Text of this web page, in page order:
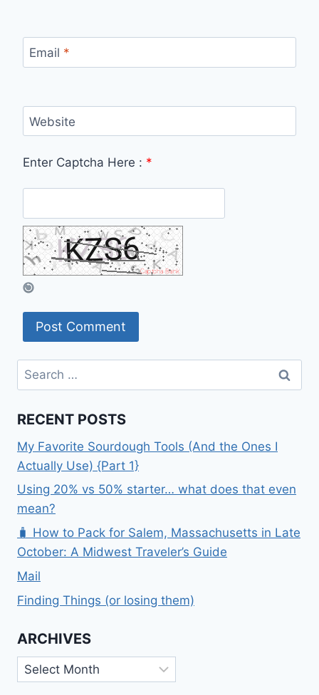
Email *
Website
Enter Captcha Here : *
Search
for:
RECENT POSTS
My Favorite Sourdough Tools (And the Ones I
Actually Use) {Part 1}
Using 20% vs 50% starter… what does that even
mean?
🧳 How to Pack for Salem, Massachusetts in Late
October: A Midwest Traveler’s Guide
Mail
Finding Things (or losing them)
ARCHIVES
Archives